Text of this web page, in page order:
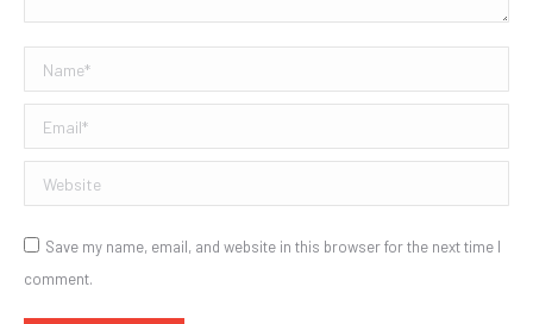
Name *
Email *
Website
Save my name, email, and website in this browser for the next time I
comment.